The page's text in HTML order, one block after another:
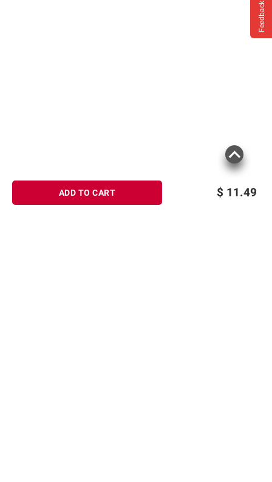
$ 11.49
ADD TO CART
Feedback